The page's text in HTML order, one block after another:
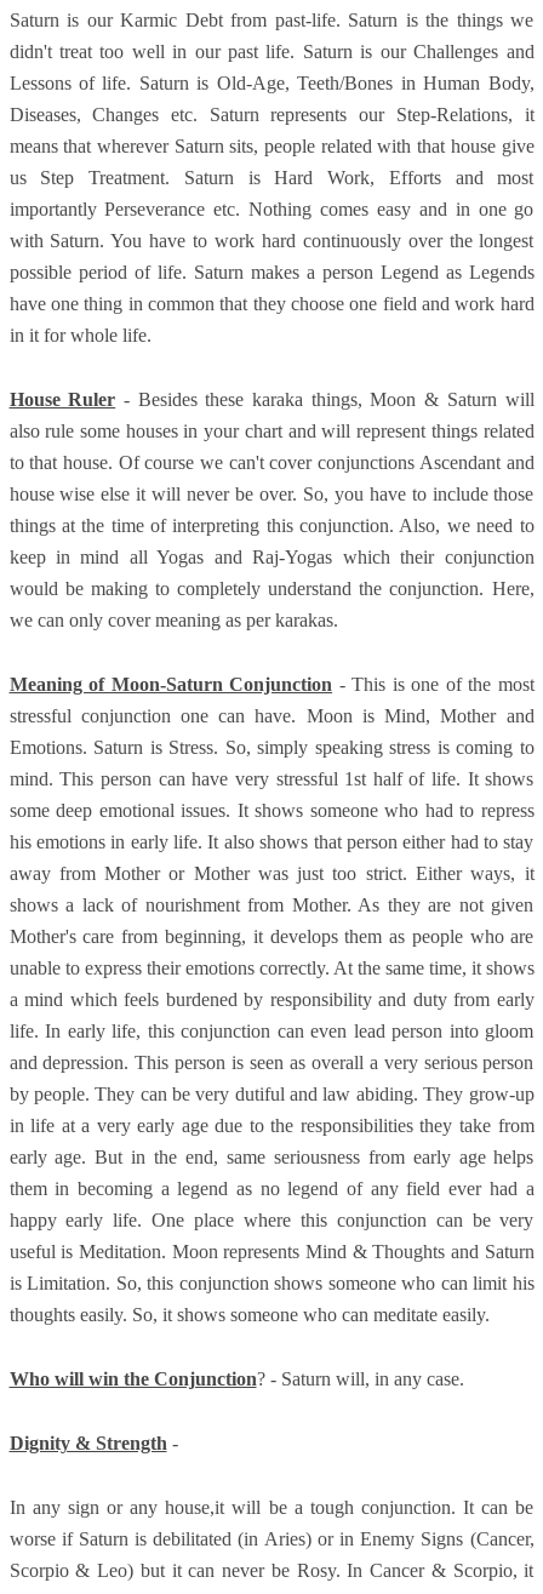
Saturn is our Karmic Debt from past-life. Saturn is the things we
didn't treat too well in our past life. Saturn is our Challenges and
Lessons of life. Saturn is Old-Age, Teeth/Bones in Human Body,
Diseases, Changes etc. Saturn represents our Step-Relations, it
means that wherever Saturn sits, people related with that house give
us Step Treatment. Saturn is Hard Work, Efforts and most
importantly Perseverance etc. Nothing comes easy and in one go
with Saturn. You have to work hard continuously over the longest
possible period of life. Saturn makes a person Legend as Legends
have one thing in common that they choose one field and work hard
in it for whole life.
House Ruler - Besides these karaka things, Moon & Saturn will
also rule some houses in your chart and will represent things related
to that house. Of course we can't cover conjunctions Ascendant and
house wise else it will never be over. So, you have to include those
things at the time of interpreting this conjunction. Also, we need to
keep in mind all Yogas and Raj-Yogas which their conjunction
would be making to completely understand the conjunction. Here,
we can only cover meaning as per karakas.
Meaning of Moon-Saturn Conjunction - This is one of the most
stressful conjunction one can have. Moon is Mind, Mother and
Emotions. Saturn is Stress. So, simply speaking stress is coming to
mind. This person can have very stressful 1st half of life. It shows
some deep emotional issues. It shows someone who had to repress
his emotions in early life. It also shows that person either had to stay
away from Mother or Mother was just too strict. Either ways, it
shows a lack of nourishment from Mother. As they are not given
Mother's care from beginning, it develops them as people who are
unable to express their emotions correctly. At the same time, it shows
a mind which feels burdened by responsibility and duty from early
life. In early life, this conjunction can even lead person into gloom
and depression. This person is seen as overall a very serious person
by people. They can be very dutiful and law abiding. They grow-up
in life at a very early age due to the responsibilities they take from
early age. But in the end, same seriousness from early age helps
them in becoming a legend as no legend of any field ever had a
happy early life. One place where this conjunction can be very
useful is Meditation. Moon represents Mind & Thoughts and Saturn
is Limitation. So, this conjunction shows someone who can limit his
thoughts easily. So, it shows someone who can meditate easily.
Who will win the Conjunction? - Saturn will, in any case.
Dignity & Strength -
In any sign or any house,it will be a tough conjunction. It can be
worse if Saturn is debilitated (in Aries) or in Enemy Signs (Cancer,
Scorpio & Leo) but it can never be Rosy. In Cancer & Scorpio, it